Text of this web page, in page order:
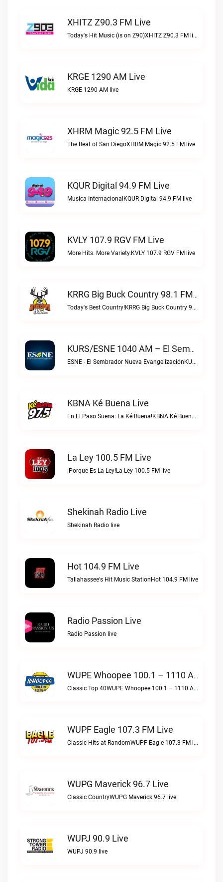
XHITZ Z90.3 FM Live
Today's Hit Music (is on Z90)XHITZ Z90.3 FM live
KRGE 1290 AM Live
KRGE 1290 AM live
XHRM Magic 92.5 FM Live
The Beat of San DiegoXHRM Magic 92.5 FM live
KQUR Digital 94.9 FM Live
Musica InternacionalKQUR Digital 94.9 FM live
KVLY 107.9 RGV FM Live
More Hits. More Variety.KVLY 107.9 RGV FM live
KRRG Big Buck Country 98.1 FM Live
Today's Best Country!KRRG Big Buck Country 98.1 FM live
KURS/ESNE 1040 AM – El Sembrador Radio Catolica Live
ESNE - El Sembrador Nueva EvangelizaciónKURS/ESNE 1040 AM – El Sembrador Radio Catolica live
KBNA Ké Buena Live
En El Paso Suena: La Ké Buena!KBNA Ké Buena live
La Ley 100.5 FM Live
¡Porque Es La Ley!La Ley 100.5 FM live
Shekinah Radio Live
Shekinah Radio live
Hot 104.9 FM Live
Tallahassee's Hit Music StationHot 104.9 FM live
Radio Passion Live
Radio Passion live
WUPE Whoopee 100.1 – 1110 AM Live
Classic Top 40WUPE Whoopee 100.1 – 1110 AM live
WUPF Eagle 107.3 FM Live
Classic Hits at RandomWUPF Eagle 107.3 FM live
WUPG Maverick 96.7 Live
Classic CountryWUPG Maverick 96.7 live
WUPJ 90.9 Live
WUPJ 90.9 live